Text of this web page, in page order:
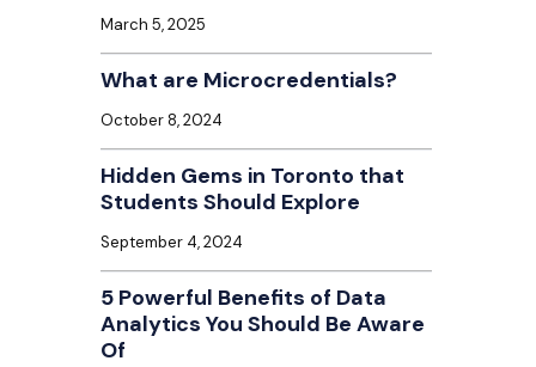
March 5, 2025
What are Microcredentials?
October 8, 2024
Hidden Gems in Toronto that
Students Should Explore
September 4, 2024
5 Powerful Benefits of Data
Analytics You Should Be Aware
Of